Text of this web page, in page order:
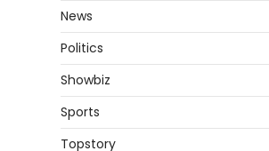
News
Politics
Showbiz
Sports
Topstory